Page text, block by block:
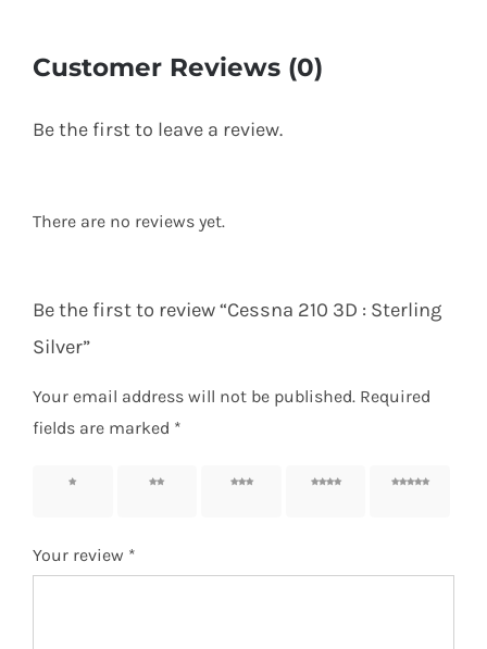
Customer Reviews (0)
Be the first to leave a review.
There are no reviews yet.
Be the first to review “Cessna 210 3D : Sterling
Silver”
Your email address will not be published. Required
fields are marked *
1 of 5
2 of 5
3 of 5
4 of 5
5 of 5
Your review *